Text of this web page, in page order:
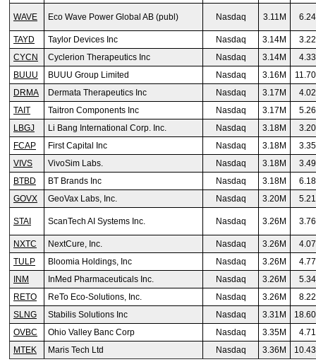
WAVE Eco Wave Power Global AB (publ) Nasdaq 3.11M
TAYD Taylor Devices Inc Nasdaq 3.14M
CYCN
Cyclerion Therapeutics Inc Nasdaq 3.14M
BUUU
BUUU Group Limited Nasdaq 3.16M
DRMA
Dermata Therapeutics Inc Nasdaq 3.17M
TAIT
Taitron Components Inc Nasdaq 3.17M
LBGJ
Li Bang International Corp. Inc. Nasdaq 3.18M
FCAP
First Capital Inc Nasdaq 3.18M
VIVS
VivoSim Labs. Nasdaq 3.18M
BTBD
BT Brands Inc Nasdaq 3.18M
GOVX
GeoVax Labs, Inc. Nasdaq 3.20M
STAI ScanTech AI Systems Inc. Nasdaq 3.26M
NXTC NextCure, Inc. Nasdaq 3.26M
TULP
Bloomia Holdings, Inc Nasdaq 3.26M
INM
InMed Pharmaceuticals Inc. Nasdaq 3.26M
RETO
ReTo Eco-Solutions, Inc. Nasdaq 3.26M
SLNG
Stabilis Solutions Inc Nasdaq 3.31M
OVBC
Ohio Valley Banc Corp Nasdaq 3.35M
MTEK
Maris Tech Ltd Nasdaq 3.36M